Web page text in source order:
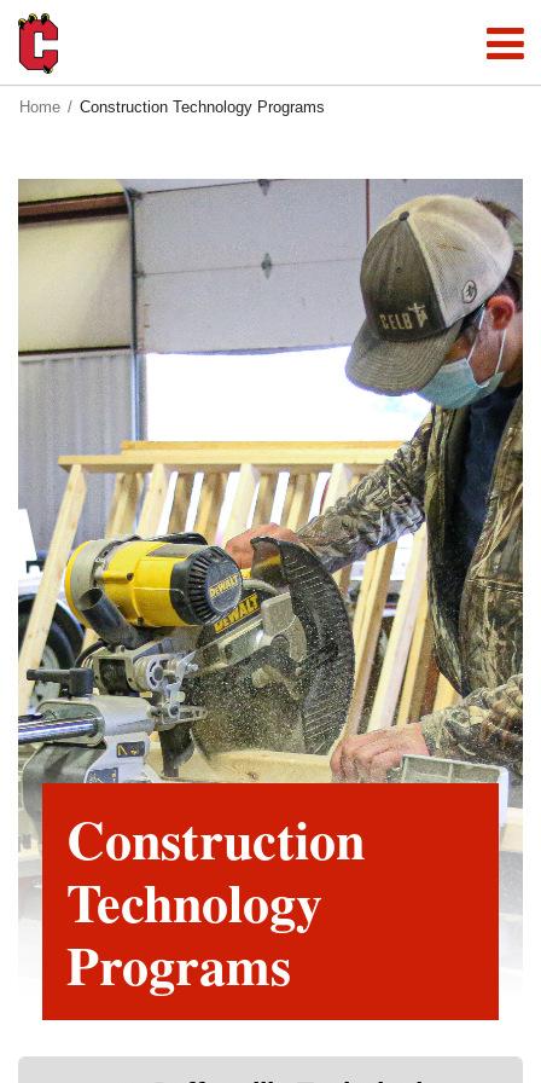
Home Construction Technology Programs
Construction
Technology
Programs